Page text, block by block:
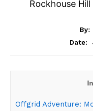
Rockhouse
By:
Date:
Offgrid Adventure: